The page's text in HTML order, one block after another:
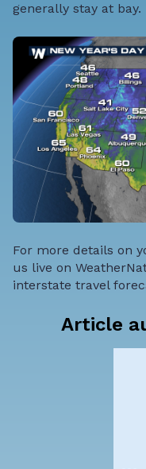
generally stay at bay.
For more details on
us live on
interstate travel
Article